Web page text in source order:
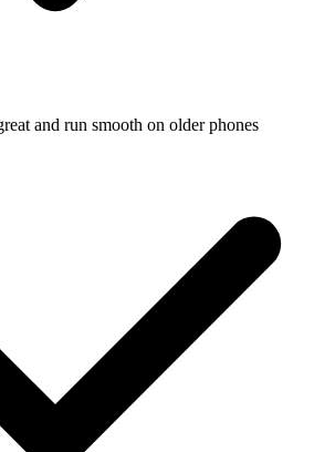
and run smooth on older phones